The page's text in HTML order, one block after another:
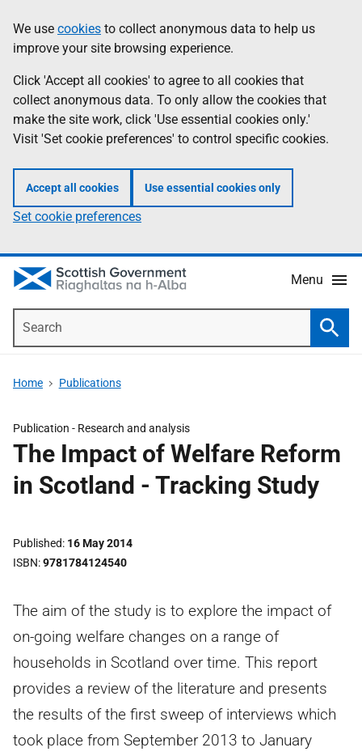
to
main
content
help
Information
We use cookies to collect anonymous data to help us
improve your site browsing experience.
Click 'Accept all cookies' to agree to all cookies that
collect anonymous data. To only allow the cookies that
make the site work, click 'Use essential cookies only.'
Visit 'Set cookie preferences' to control specific cookies.
Accept all cookies Use essential cookies only
Set cookie preferences
Menu
Home Publications
Publication - Research and analysis
The Impact of Welfare Reform
in Scotland - Tracking Study
Published 16 May 2014
ISBN 9781784124540
The aim of the study is to explore the impact of
on-going welfare changes on a range of
households in Scotland over time. This report
provides a review of the literature and presents
the results of the first sweep of interviews which
took place from September 2013 to January